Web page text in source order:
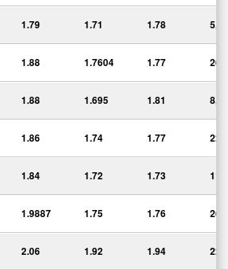
1.79 1.71 1.78
1.88 1.7604 1.77
1.88 1.695 1.81
1.86 1.74 1.77
1.84 1.72 1.73
1.9887 1.75 1.76
2.06 1.92 1.94